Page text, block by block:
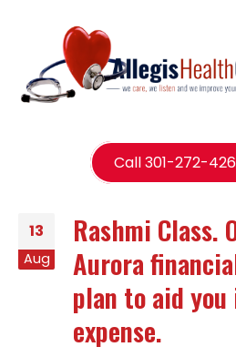
Call 301-272-
13
Aug
Rashmi Class.
Aurora
plan to aid
expense.